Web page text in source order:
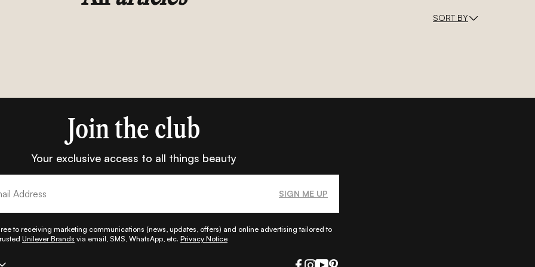
SORT BY
Join the club
Your exclusive access to all things beauty
SIGN ME UP
to receiving marketing communications (news, updates, offers) and online advertising tailored to
Unilever Brands via email, SMS, WhatsApp, etc. Privacy Notice